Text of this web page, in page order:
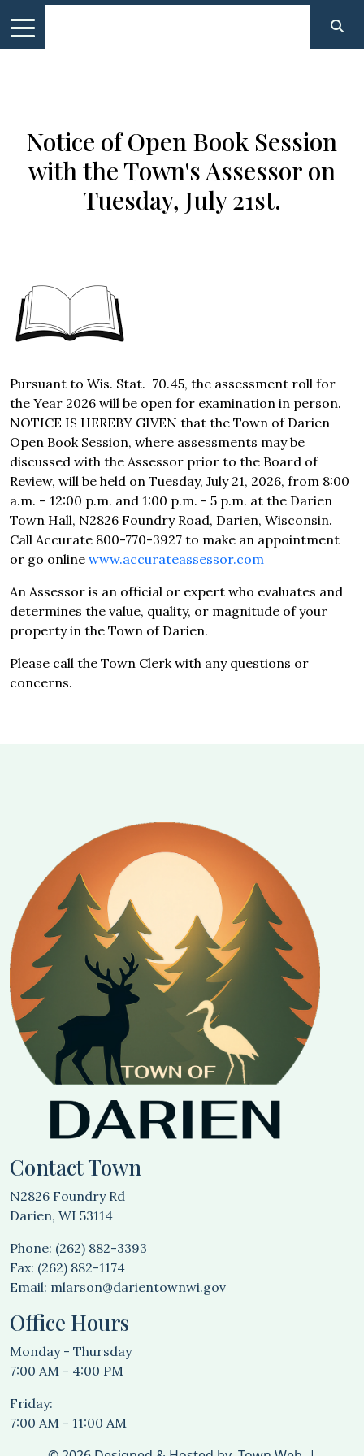
Notice of Open Book Session
with the Town's Assessor on
Tuesday, July 21st.
Pursuant to Wis. Stat. 70.45, the assessment roll for
the Year 2026 will be open for examination in person.
NOTICE IS HEREBY GIVEN that the Town of Darien
Open Book Session, where assessments may be
discussed with the Assessor prior to the Board of
Review, will be held on Tuesday, July 21, 2026, from 8:00
a.m. – 12:00 p.m. and 1:00 p.m. - 5 p.m. at the Darien
Town Hall, N2826 Foundry Road, Darien, Wisconsin.
Call Accurate 800-770-3927 to make an appointment
or go online www.accurateassessor.com
An Assessor is an official or expert who evaluates and
determines the value, quality, or magnitude of your
property in the Town of Darien.
Please call the Town Clerk with any questions or
concerns.
Contact Town
N2826 Foundry Rd
Darien, WI 53114
Phone: (262) 882-3393
Fax: (262) 882-1174
Email: mlarson@darientownwi.gov
Office Hours
Monday - Thursday
7:00 AM - 4:00 PM
Friday:
7:00 AM - 11:00 AM